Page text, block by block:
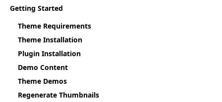
Getting Started
Theme Requirements
Theme Installation
Plugin Installation
Demo Content
Theme Demos
Regenerate Thumbnails